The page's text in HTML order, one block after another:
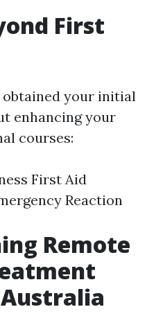
First
obtained your initial
enhancing your
courses:
First Aid
Reaction
Remote